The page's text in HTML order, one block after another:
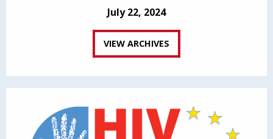
July 22, 2024
VIEW ARCHIVES